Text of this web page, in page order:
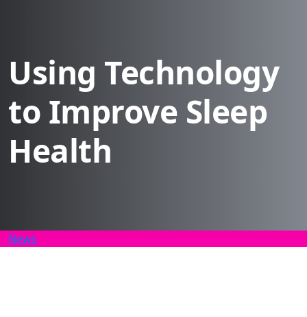
Using Technology
to Improve Sleep
Health
News